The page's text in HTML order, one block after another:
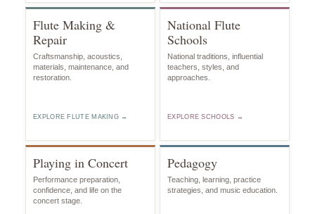
Flute Making &
Repair
Craftsmanship, acoustics,
materials, maintenance, and
restoration.
EXPLORE FLUTE MAKING →
National Flute
Schools
National traditions, influential
teachers, styles, and
approaches.
EXPLORE SCHOOLS →
Playing in Concert
Performance preparation,
confidence, and life on the
concert stage.
Pedagogy
Teaching, learning, practice
strategies, and music education.